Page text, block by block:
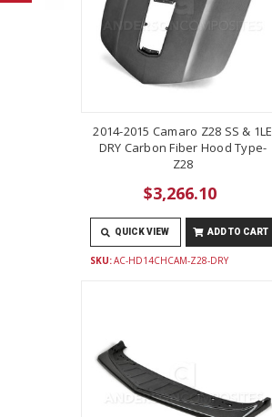
2014-2015 Camaro Z28 SS & 1LE
DRY Carbon Fiber Hood Type-
Z28
$3,266.10
QUICK VIEW ADD TO CART
SKU:AC-HD14CHCAM-Z28-DRY